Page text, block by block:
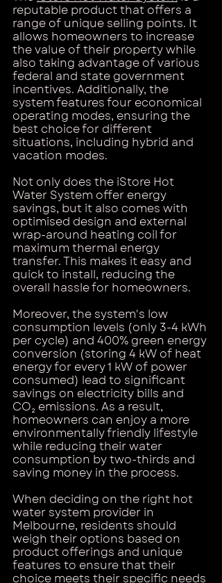
reputable product that offers a
range of unique selling points. It
allows homeowners to increase
the value of their property while
also taking advantage of various
federal and state government
incentives. Additionally, the
system features four economical
operating modes, ensuring the
best choice for different
situations, including hybrid and
vacation modes.
Not only does the iStore Hot
Water System offer energy
savings, but it also comes with
optimised design and external
wrap-around heating coil for
maximum thermal energy
transfer. This makes it easy and
quick to install, reducing the
overall hassle for homeowners.
Moreover, the system's low
consumption levels (only 3-4 kWh
per cycle) and 400% green energy
conversion (storing 4 kW of heat
energy for every 1 kW of power
consumed) lead to significant
savings on electricity bills and
CO₂ emissions. As a result,
homeowners can enjoy a more
environmentally friendly lifestyle
while reducing their water
consumption by two-thirds and
saving money in the process.
When deciding on the right hot
water system provider in
Melbourne, residents should
weigh their options based on
product offerings and unique
features to ensure that their
choice meets their specific needs